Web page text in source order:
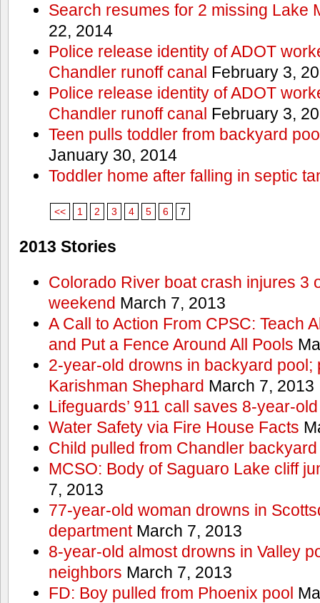
Search resumes for 2 missing Lake
22, 2014
Police release identity of ADOT
Chandler runoff canal February 3,
Police release identity of ADOT
Chandler runoff canal February 3,
Teen pulls toddler from backyard
January 30, 2014
Toddler home after falling in septic
<< 1 2 3 4 5 6 7
2013 Stories
Colorado River boat crash injures 3
weekend March 7, 2013
A Call to Action From CPSC: Teach
and Put a Fence Around All Pools
2-year-old drowns in backyard pool;
Karishman Shephard March 7, 2013
Lifeguards’ 911 call saves 8-year-old
Water Safety via Fire House Facts
Child pulled from Chandler
MCSO: Body of Saguaro Lake cliff
7, 2013
77-year-old woman drowns in
departmentMarch 7, 2013
8-year-old almost drowns in Valley
neighbors March 7, 2013
FD: Boy pulled from Phoenix pool